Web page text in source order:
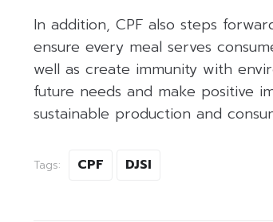
In addition, CPF also steps
ensure every meal serves
well as create immunity with
future needs and make positive
sustainable production and
Tags: CPF DJSI